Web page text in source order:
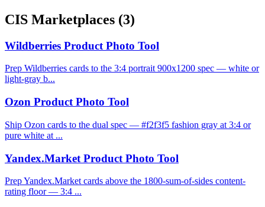
CIS Marketplaces (3)
Wildberries Product Photo Tool
Prep Wildberries cards to the 3:4 portrait 900x1200 spec — white or
light-gray b...
Ozon Product Photo Tool
Ship Ozon cards to the dual spec — #f2f3f5 fashion gray at 3:4 or
pure white at ...
Yandex.Market Product Photo Tool
Prep Yandex.Market cards above the 1800-sum-of-sides content-
rating floor — 3:4 ...